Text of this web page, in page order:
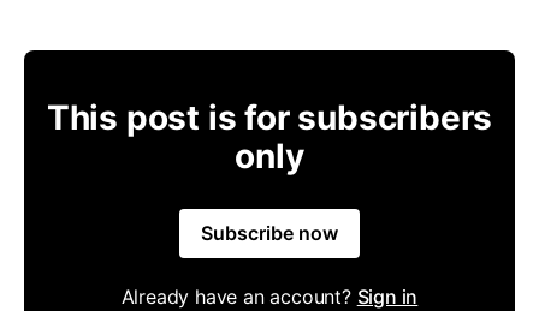
This post is for subscribers
only
Subscribe now
Already have an account? Sign in